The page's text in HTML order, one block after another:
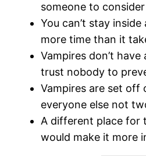
someone to
You can’t stay
more time than it
Vampires don’t
trust nobody to
Vampires are set off
everyone else not
A different place for
would make it more